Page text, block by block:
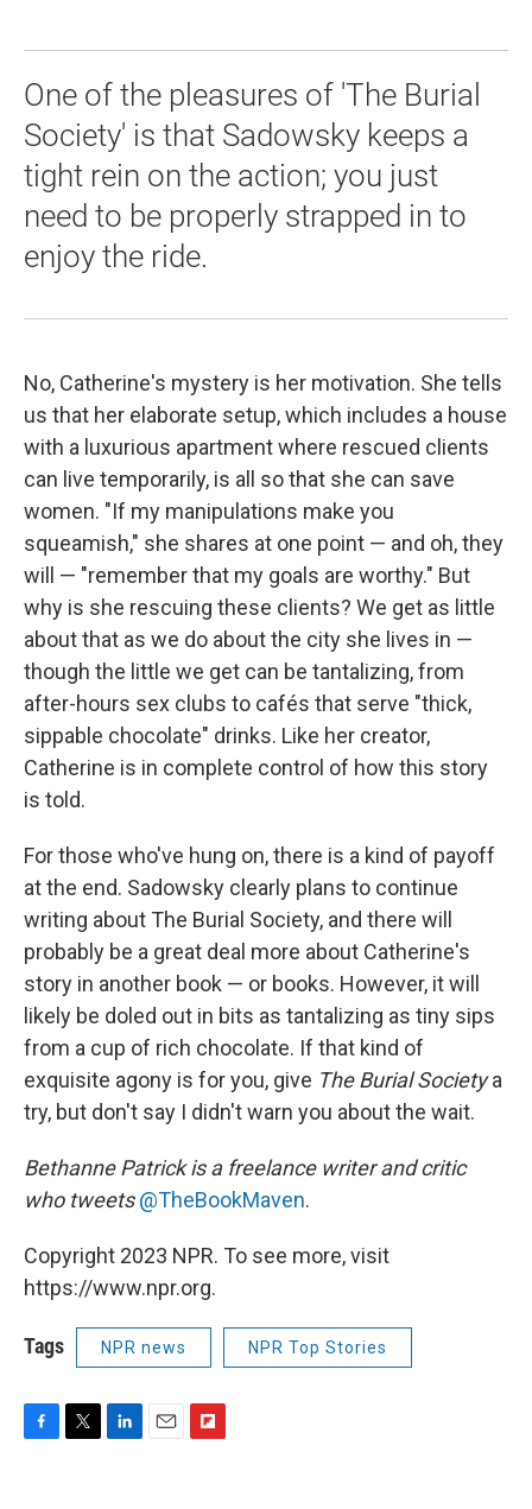
One of the pleasures of 'The Burial
Society' is that Sadowsky keeps a
tight rein on the action; you just
need to be properly strapped in to
enjoy the ride.
No, Catherine's mystery is her motivation. She tells
us that her elaborate setup, which includes a house
with a luxurious apartment where rescued clients
can live temporarily, is all so that she can save
women. "If my manipulations make you
squeamish," she shares at one point — and oh, they
will — "remember that my goals are worthy." But
why is she rescuing these clients? We get as little
about that as we do about the city she lives in —
though the little we get can be tantalizing, from
after-hours sex clubs to cafés that serve "thick,
sippable chocolate" drinks. Like her creator,
Catherine is in complete control of how this story
is told.
For those who've hung on, there is a kind of payoff
at the end. Sadowsky clearly plans to continue
writing about The Burial Society, and there will
probably be a great deal more about Catherine's
story in another book — or books. However, it will
likely be doled out in bits as tantalizing as tiny sips
from a cup of rich chocolate. If that kind of
exquisite agony is for you, give The Burial Societya
try, but don't say I didn't warn you about the wait.
Bethanne Patrick is a freelance writer and critic
who tweets@TheBookMaven.
Copyright 2023 NPR. To see more, visit
https://www.npr.org.
Tags NPR news NPR Top Stories